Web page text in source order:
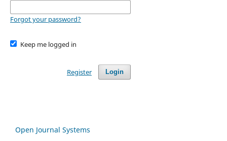
Forgot your password?
Keep me logged in
Login
Register
Open Journal Systems